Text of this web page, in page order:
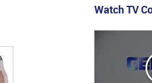
Watch TV